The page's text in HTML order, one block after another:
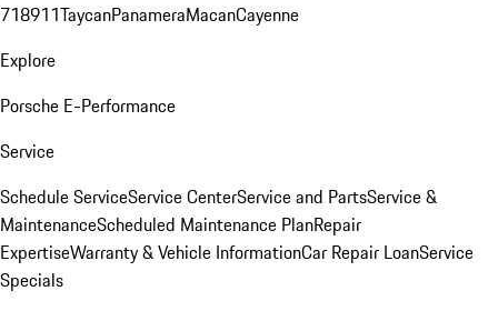
718911TaycanPanameraMacanCayenne
Explore
Porsche E-Performance
Service
Schedule ServiceService CenterService and PartsService &
MaintenanceScheduled Maintenance PlanRepair
ExpertiseWarranty & Vehicle InformationCar Repair LoanService
Specials